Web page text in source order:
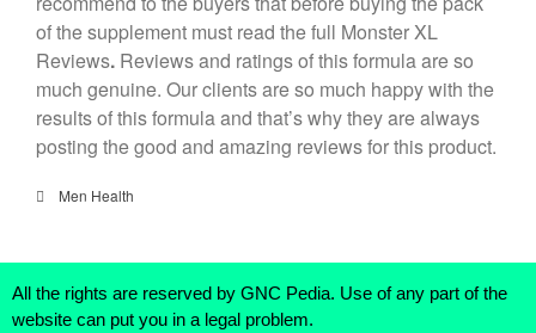
of the supplement must read the full Monster XL
Reviews. Reviews and ratings of this formula are so
much genuine. Our clients are so much happy with the
results of this formula and that’s why they are always
posting the good and amazing reviews for this product.
Men Health
All the rights are reserved by GNC Pedia. Use of any part of the
website can put you in a legal problem.